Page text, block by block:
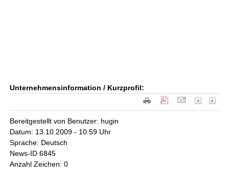
Unternehmensinformation / Kurzprofil:
Bereitgestellt von Benutzer: hugin
Datum: 13.10.2009 - 10:59 Uhr
Sprache: Deutsch
News-ID 6845
Anzahl Zeichen: 0